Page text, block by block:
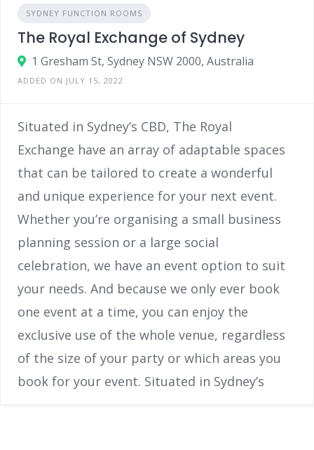
SYDNEY FUNCTION ROOMS
The Royal Exchange of Sydney
1 Gresham St, Sydney NSW 2000, Australia
ADDED ON JULY 15, 2022
Situated in Sydney’s CBD, The Royal
Exchange have an array of adaptable spaces
that can be tailored to create a wonderful
and unique experience for your next event.
Whether you’re organising a small business
planning session or a large social
celebration, we have an event option to suit
your needs. And because we only ever book
one event at a time, you can enjoy the
exclusive use of the whole venue, regardless
of the size of your party or which areas you
book for your event. Situated in Sydney’s